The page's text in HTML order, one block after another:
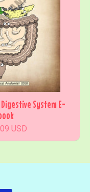
Digestive System E-
USD